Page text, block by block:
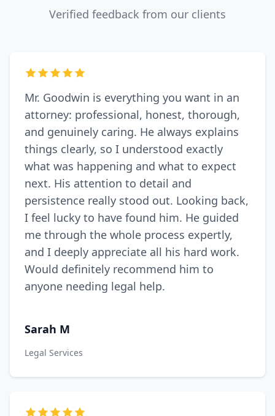
Verified feedback from our clients
Mr. Goodwin is everything you want in an
attorney: professional, honest, thorough,
and genuinely caring. He always explains
things clearly, so I understood exactly
what was happening and what to expect
next. His attention to detail and
persistence really stood out. Looking back,
I feel lucky to have found him. He guided
me through the whole process expertly,
and I deeply appreciate all his hard work.
Would definitely recommend him to
anyone needing legal help.
Sarah M
Legal Services